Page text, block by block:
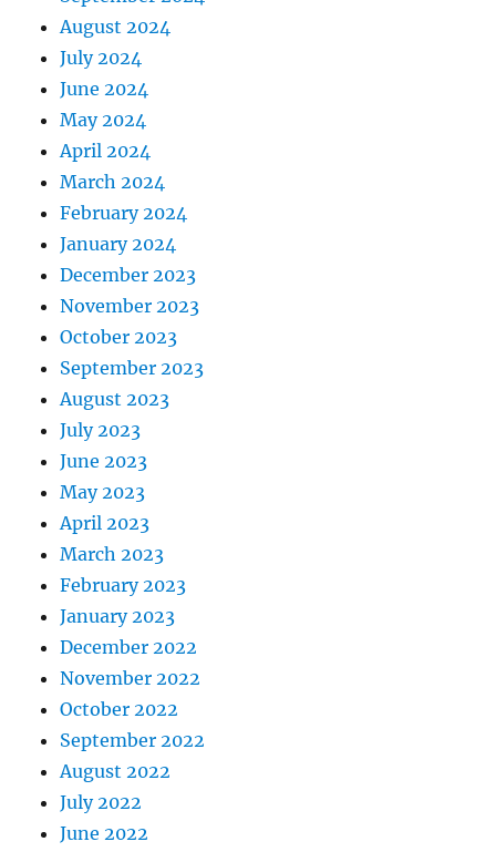
August 2024
July 2024
June 2024
May 2024
April 2024
March 2024
February 2024
January 2024
December 2023
November 2023
October 2023
September 2023
August 2023
July 2023
June 2023
May 2023
April 2023
March 2023
February 2023
January 2023
December 2022
November 2022
October 2022
September 2022
August 2022
July 2022
June 2022